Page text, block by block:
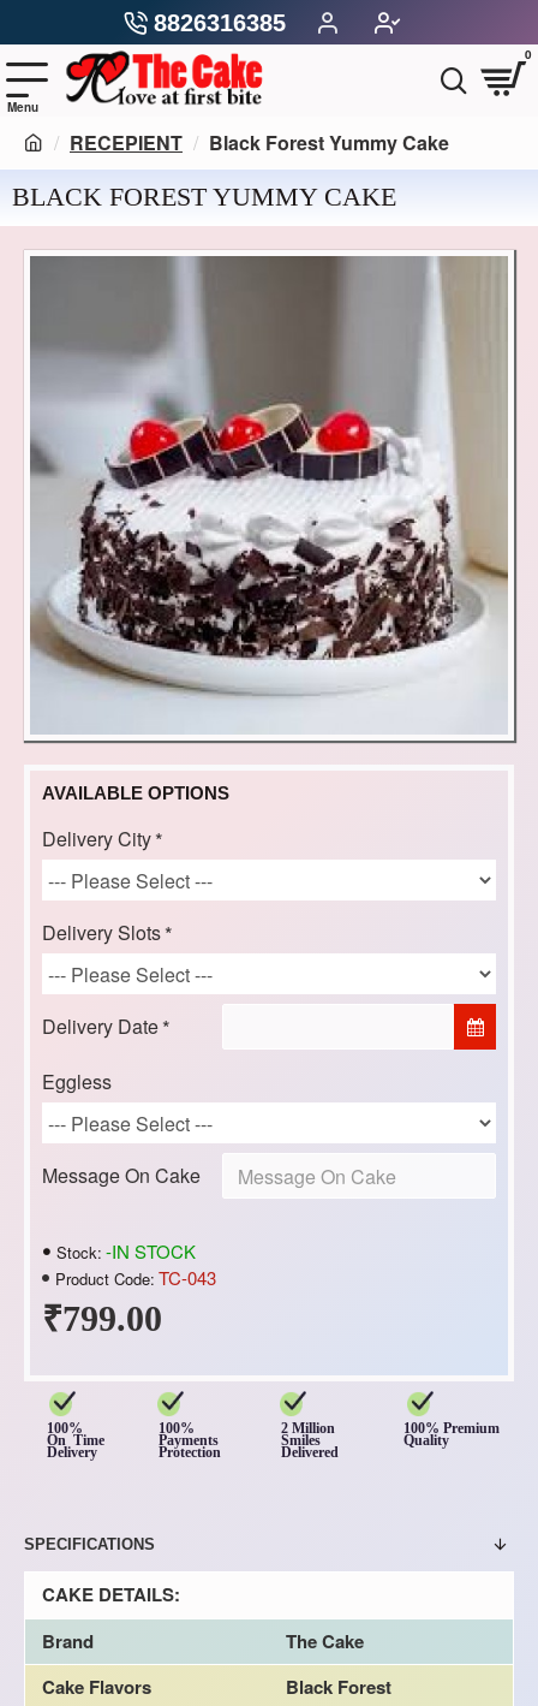
8826316385
0
RECEPIENT Black Forest Yummy Cake
BLACK FOREST YUMMY CAKE
₹799.00
Stock: -IN STOCK
Product Code: TC-043
AVAILABLE OPTIONS
Delivery City
Delivery Slots
Delivery Date
Eggless
Message On Cake
100%
On Time
Delivery
100%
Payments
Protection
2 Million
Smiles
Delivered
100% Premium
Quality
SPECIFICATIONS
CAKE DETAILS:
Brand
The Cake
Cake Flavors
Black Forest